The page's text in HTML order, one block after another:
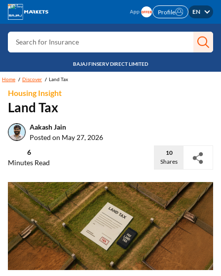
Search for Card
Search for Insurance
Search for Investment
Search for Credit Card
Search for Personal loan
Search for Indices
Profile EN
BAJAJ FINSERV DIRECT LIMITED
Home Discover Land Tax
Housing Insight
Land Tax
Aakash Jain
Posted on May 27, 2026
6
Minutes Read
10
Shares